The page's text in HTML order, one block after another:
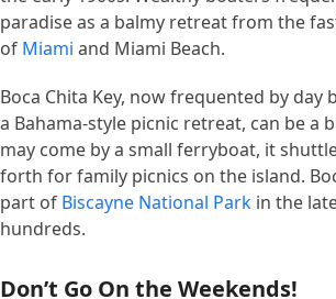
paradise as a balmy retreat from the
of Miami and Miami Beach.
Boca Chita Key, now frequented by
a Bahama-style picnic retreat, can be a
may come by a small ferryboat, it
forth for family picnics on the island.
part of Biscayne National Park in the
hundreds.
Don’t Go On the Weekends!